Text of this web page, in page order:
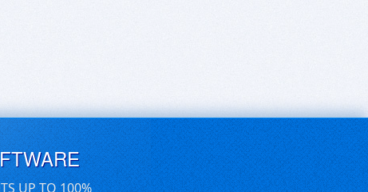
UP TO 100%